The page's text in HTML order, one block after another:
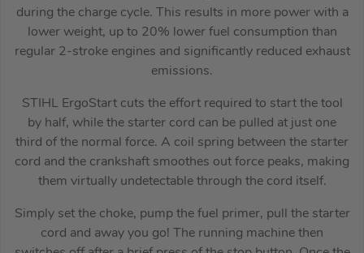
during the charge cycle. This results in more power with a
lower weight, up to 20% lower fuel consumption than
regular 2-stroke engines and significantly reduced exhaust
emissions.
STIHL ErgoStart cuts the effort required to start the tool
by half, while the starter cord can be pulled at just one
third of the normal force. A coil spring between the starter
cord and the crankshaft smoothes out force peaks, making
them virtually undetectable through the cord itself.
Simply set the choke, pump the fuel primer, pull the starter
cord and away you go! The running machine then